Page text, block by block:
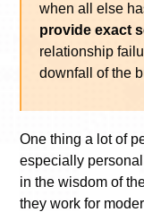
when all else
provide exact
relationship
downfall of the
One thing a lot of
especially
in the wisdom of
they work for